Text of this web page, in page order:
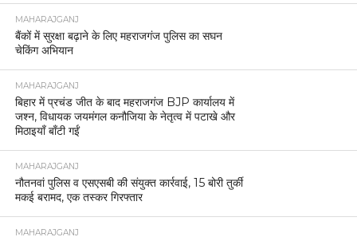
MAHARAJGANJ
बैंकों में सुरक्षा बढ़ाने के लिए महराजगंज पुलिस का सघन
चेकिंग अभियान
MAHARAJGANJ
बिहार में प्रचंड जीत के बाद महराजगंज BJP कार्यालय में
जश्न, विधायक जयमंगल कनौजिया के नेतृत्व में पटाखे और
मिठाइयाँ बाँटी गईं
MAHARAJGANJ
नौतनवां पुलिस व एसएसबी की संयुक्त कार्रवाई, 15 बोरी तुर्की
मकई बरामद, एक तस्कर गिरफ्तार
MAHARAJGANJ